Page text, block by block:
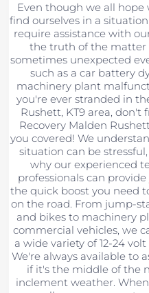
Even though we all hope
find ourselves in a
require assistance with
the truth of the matter
sometimes unexpected
such as a car battery
machinery plant
you're ever stranded in
Rushett, KT9 area, don't
Recovery Malden
you covered! We
situation can be
why our experienced
professionals can
the quick boost you need
on the road. From jump-
and bikes to machinery
commercial vehicles, we
a wide variety of 12-24
We're always available to
if it's the middle of the
inclement weather.